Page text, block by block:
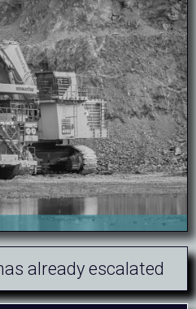
already escalated